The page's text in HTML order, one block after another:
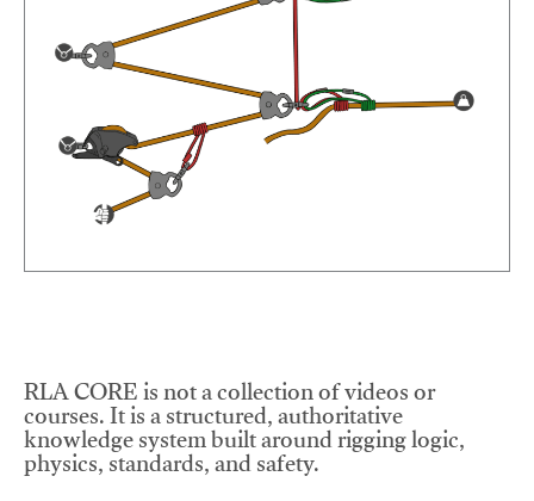
RLA CORE is not a collection of videos or
courses. It is a structured, authoritative
knowledge system built around rigging logic,
physics, standards, and safety.